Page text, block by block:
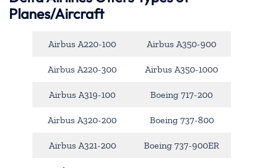
Planes/Aircraft
Airbus A220-100 Airbus A350-900
Airbus A220-300 Airbus A350-1000
Airbus A319-100 Boeing 717-200
Airbus A320-200 Boeing 737-800
Airbus A321-200 Boeing 737-900ER